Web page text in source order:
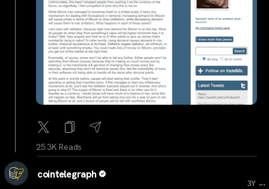
25.3K Reads
cointelegraph
3Y ...